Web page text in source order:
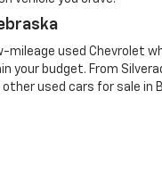
mileage used Chevrolet
your budget. From
other used cars for sale